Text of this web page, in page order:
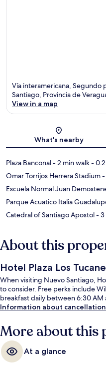
Vía interamericana, Segundo
Santiago, Provincia de
View in a map
What's nearby
Plaza Banconal- 2 min walk-
Omar Torrijos Herrera Stadium-
Escuela Normal Juan
Parque Acuatico Italia
Catedral of Santiago Apostol- 3
About this
Hotel Plaza Los
When visiting Nuevo Santiago,
to consider. Free perks include
breakfast daily between 6:30 AM
Information about
More about this
At a glance